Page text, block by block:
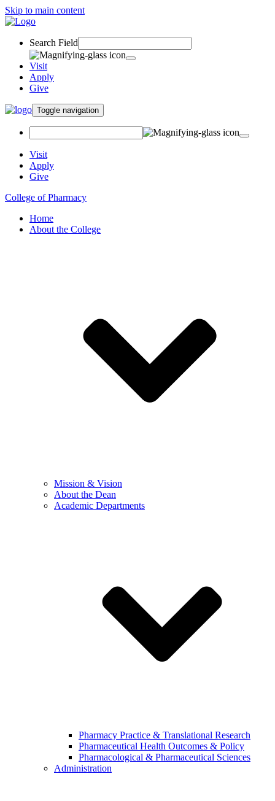
Skip to main content
Search Field
Visit
Apply
Give
Toggle navigation
Visit
Apply
Give
College of Pharmacy
Home
About the College
Mission & Vision
About the Dean
Academic Departments
Pharmacy Practice & Translational Research
Pharmaceutical Health Outcomes & Policy
Pharmacological & Pharmaceutical Sciences
Administration